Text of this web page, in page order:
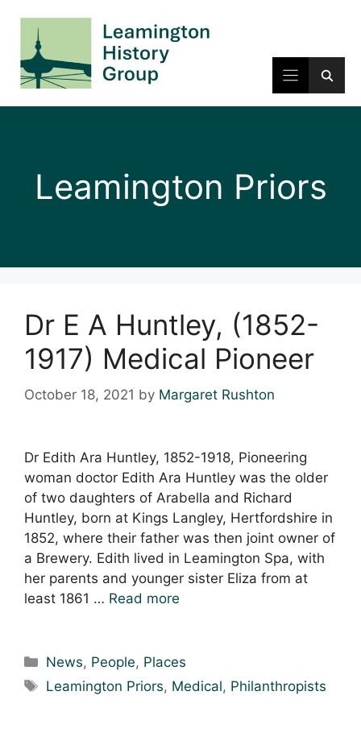
content
Leamington Priors
Dr E A Huntley, (1852-
1917) Medical Pioneer
October 18, 2021 by Margaret Rushton
Dr Edith Ara Huntley, 1852-1918, Pioneering
woman doctor Edith Ara Huntley was the older
of two daughters of Arabella and Richard
Huntley, born at Kings Langley, Hertfordshire in
1852, where their father was then joint owner of
a Brewery. Edith lived in Leamington Spa, with
her parents and younger sister Eliza from at
least 1861 … Read more
Categories
News, People, Places
Tags
Leamington Priors, Medical, Philanthropists